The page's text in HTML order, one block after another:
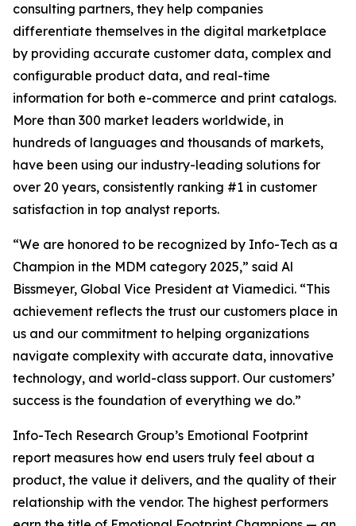
consulting partners, they help companies
differentiate themselves in the digital marketplace
by providing accurate customer data, complex and
configurable product data, and real-time
information for both e-commerce and print catalogs.
More than 300 market leaders worldwide, in
hundreds of languages and thousands of markets,
have been using our industry-leading solutions for
over 20 years, consistently ranking #1 in customer
satisfaction in top analyst reports.
“We are honored to be recognized by Info-Tech as a
Champion in the MDM category 2025,” said Al
Bissmeyer, Global Vice President at Viamedici. “This
achievement reflects the trust our customers place in
us and our commitment to helping organizations
navigate complexity with accurate data, innovative
technology, and world-class support. Our customers’
success is the foundation of everything we do.”
Info-Tech Research Group’s Emotional Footprint
report measures how end users truly feel about a
product, the value it delivers, and the quality of their
relationship with the vendor. The highest performers